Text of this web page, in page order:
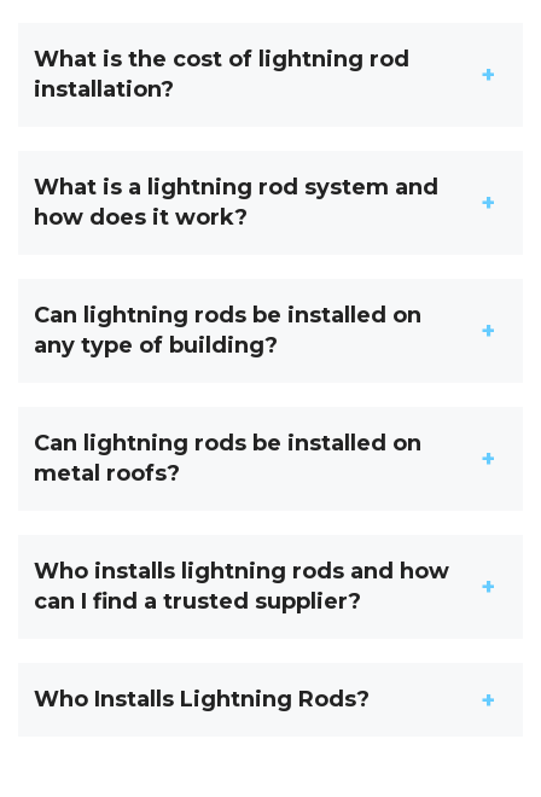
What is the cost of lightning rod
installation?
What is a lightning rod system and
how does it work?
Can lightning rods be installed on
any type of building?
Can lightning rods be installed on
metal roofs?
Who installs lightning rods and how
can I find a trusted supplier?
Who Installs Lightning Rods?